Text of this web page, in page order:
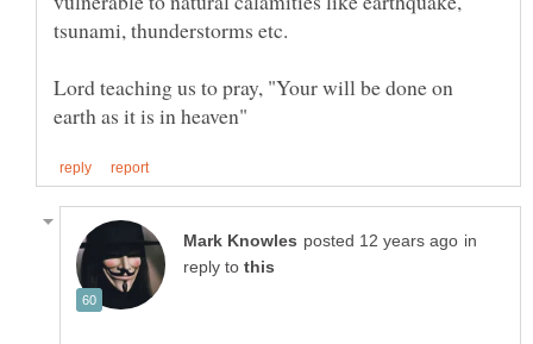
Lord teaching us to pray, "Your will be done on
in
reply to